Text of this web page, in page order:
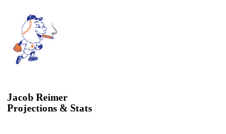
Jacob Reimer
Projections & Stats